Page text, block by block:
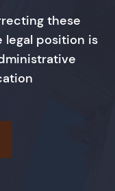
these
legal position is